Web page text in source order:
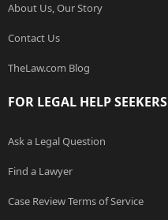
About Us, Our Story
Contact Us
TheLaw.com Blog
FOR LEGAL HELP SEEKERS
Ask a Legal Question
Find a Lawyer
Case Review Terms of Service